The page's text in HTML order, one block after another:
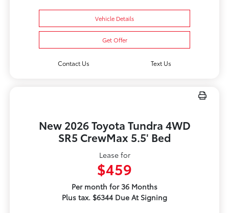
Vehicle Details
Get Offer
Contact Us Text Us
New 2026 Toyota Tundra 4WD
SR5 CrewMax 5.5' Bed
Lease for
$459
Per month for 36 Months
Plus tax. $6344 Due At Signing